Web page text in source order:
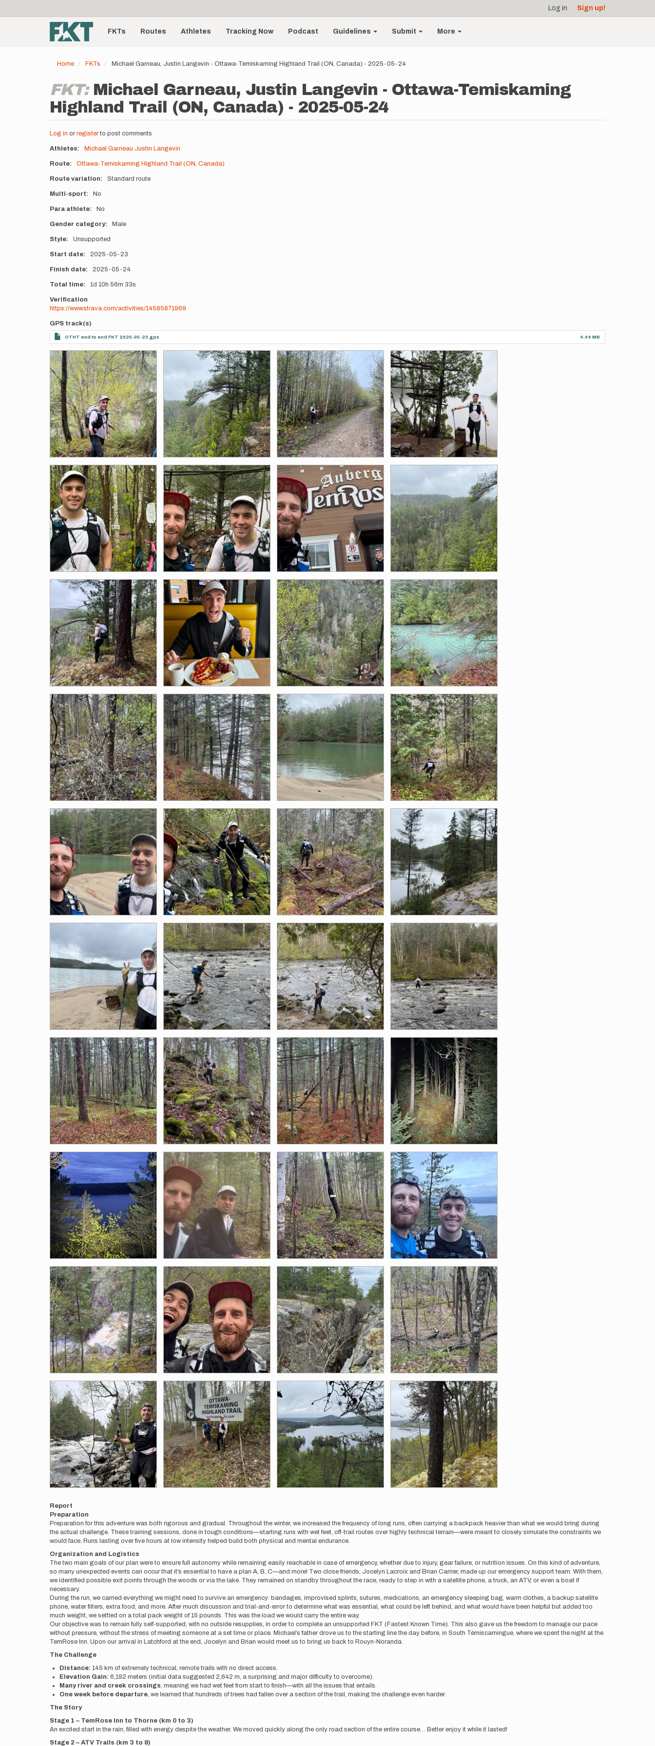
account
menu
Log in Sign up!
Main
navigationFKTs Routes Athletes Tracking Now Podcast Guidelines Submit More
Home FKTs Michael Garneau, Justin Langevin - Ottawa-Temiskaming Highland Trail (ON, Canada) - 2025-05-24
FKT: Michael Garneau, Justin Langevin - Ottawa-Temiskaming
Highland Trail (ON, Canada) - 2025-05-24
Log in or registerto post comments
Athletes Michael Garneau Justin Langevin
Route Ottawa-Temiskaming Highland Trail (ON, Canada)
Route variation Standard route
Multi-sport No
Para athlete No
Gender category Male
Style Unsupported
Start date 2025-05-23
Finish date 2025-05-24
Total time 1d 10h 56m 33s
Verification
https://www.strava.com/activities/14585871969
GPS track(s)
OTHT end to end FKT 2025-05-23.gpx 4.64 MB
Photos
Report
Preparation
Preparation for this adventure was both rigorous and gradual. Throughout the winter, we increased the frequency of long runs, often carrying a backpack heavier than what we would bring during
the actual challenge. These training sessions, done in tough conditions—starting runs with wet feet, off-trail routes over highly technical terrain—were meant to closely simulate the constraints we
would face. Runs lasting over five hours at low intensity helped build both physical and mental endurance.
Organization and Logistics
The two main goals of our plan were to ensure full autonomy while remaining easily reachable in case of emergency, whether due to injury, gear failure, or nutrition issues. On this kind of adventure,
so many unexpected events can occur that it’s essential to have a plan A, B, C—and more! Two close friends, Jocelyn Lacroix and Brian Carrier, made up our emergency support team. With them,
we identified possible exit points through the woods or via the lake. They remained on standby throughout the race, ready to step in with a satellite phone, a truck, an ATV, or even a boat if
necessary.
During the run, we carried everything we might need to survive an emergency: bandages, improvised splints, sutures, medications, an emergency sleeping bag, warm clothes, a backup satellite
phone, water filters, extra food, and more. After much discussion and trial-and-error to determine what was essential, what could be left behind, and what would have been helpful but added too
much weight, we settled on a total pack weight of 15 pounds. This was the load we would carry the entire way.
Our objective was to remain fully self-supported, with no outside resupplies, in order to complete an unsupported FKT (Fastest Known Time). This also gave us the freedom to manage our pace
without pressure, without the stress of meeting someone at a set time or place. Michael’s father drove us to the starting line the day before, in South Témiscamingue, where we spent the night at the
TemRose Inn. Upon our arrival in Latchford at the end, Jocelyn and Brian would meet us to bring us back to Rouyn-Noranda.
The Challenge
Distance: 145 km of extremely technical, remote trails with no direct access.
Elevation Gain: 6,192 meters (initial data suggested 2,642 m, a surprising and major difficulty to overcome).
Many river and creek crossings, meaning we had wet feet from start to finish—with all the issues that entails.
One week before departure, we learned that hundreds of trees had fallen over a section of the trail, making the challenge even harder.
The Story
Stage 1 – TemRose Inn to Thorne (km 0 to 3)
An excited start in the rain, filled with energy despite the weather. We moved quickly along the only road section of the entire course… Better enjoy it while it lasted!
Stage 2 – ATV Trails (km 3 to 8)